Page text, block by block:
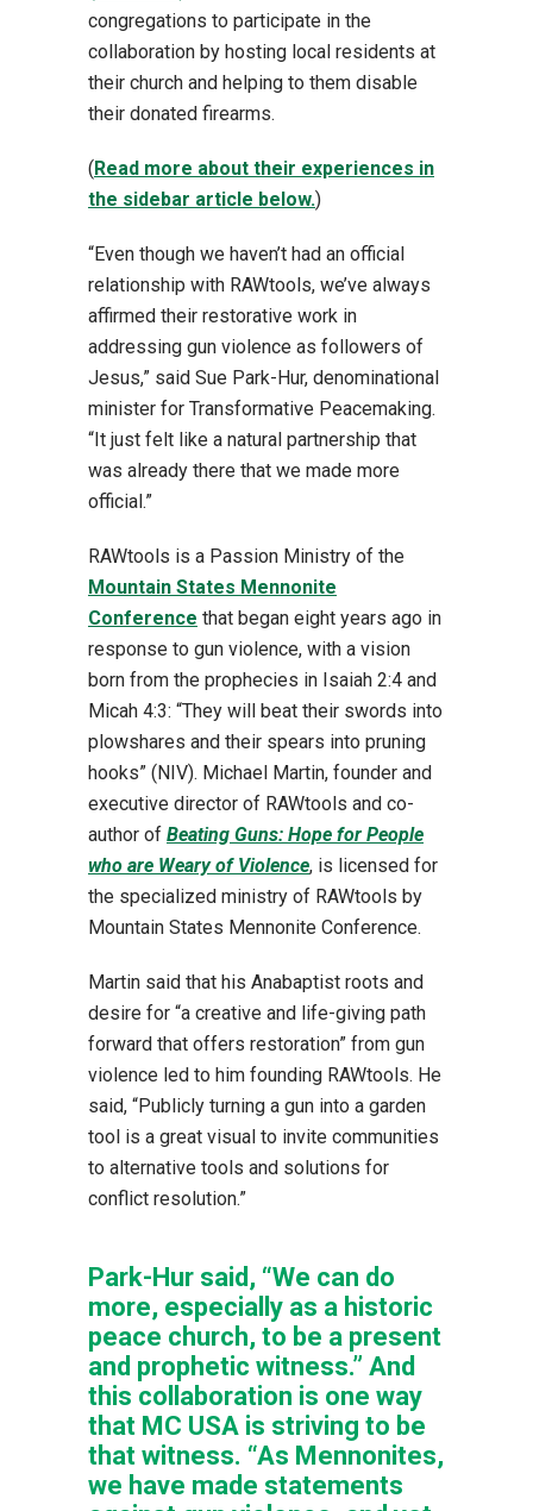
congregations to participate in the
collaboration by hosting local residents at
their church and helping to them disable
their donated firearms.
(Read more about their experiences in
the sidebar article below.)
“Even though we haven’t had an official
relationship with RAWtools, we’ve always
affirmed their restorative work in
addressing gun violence as followers of
Jesus,” said Sue Park-Hur, denominational
minister for Transformative Peacemaking.
“It just felt like a natural partnership that
was already there that we made more
official.”
RAWtools is a Passion Ministry of the
Mountain States Mennonite
Conference that began eight years ago in
response to gun violence, with a vision
born from the prophecies in Isaiah 2:4 and
Micah 4:3: “They will beat their swords into
plowshares and their spears into pruning
hooks” (NIV). Michael Martin, founder and
executive director of RAWtools and co-
author of Beating Guns: Hope for People
who are Weary of Violence, is licensed for
the specialized ministry of RAWtools by
Mountain States Mennonite Conference.
Martin said that his Anabaptist roots and
desire for “a creative and life-giving path
forward that offers restoration” from gun
violence led to him founding RAWtools. He
said, “Publicly turning a gun into a garden
tool is a great visual to invite communities
to alternative tools and solutions for
conflict resolution.”
Park-Hur said, “We can do
more, especially as a historic
peace church, to be a present
and prophetic witness.” And
this collaboration is one way
that MC USA is striving to be
that witness. “As Mennonites,
we have made statements